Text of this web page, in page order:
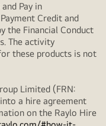
Pay in
Credit and
the Financial Conduct
The activity
these products is not
Limited (FRN:
a hire agreement
on the Raylo Hire